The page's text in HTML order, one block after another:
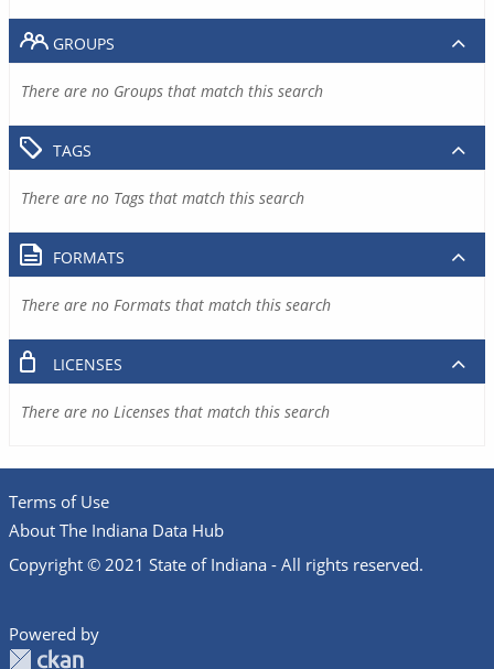
GROUPS
There are no Groups that match this search
TAGS
There are no Tags that match this search
FORMATS
There are no Formats that match this search
LICENSES
There are no Licenses that match this search
Terms of Use
About The Indiana Data Hub
Copyright © 2021 State of Indiana - All rights reserved.
Powered by